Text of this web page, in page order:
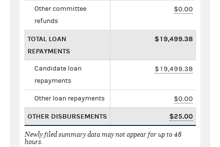
Other committee
refunds
$0.00
TOTAL LOAN
REPAYMENTS
$19,499.38
Candidate loan
repayments
$19,499.38
Other loan repayments $0.00
OTHER DISBURSEMENTS $25.00
Newly filed summary data may not appear for up to 48
hours.